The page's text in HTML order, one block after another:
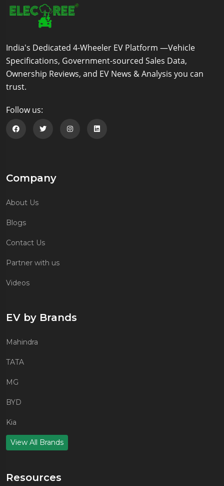
India's Dedicated 4-Wheeler EV Platform —Vehicle
Specifications, Government-sourced Sales Data,
Ownership Reviews, and EV News & Analysis you can
trust.
Follow us:
Company
About Us
Blogs
Contact Us
Partner with us
Videos
EV by Brands
Mahindra
TATA
MG
BYD
Kia
View All Brands
Resources